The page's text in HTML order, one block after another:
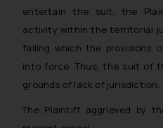
entertain the suit, the
activity within the territorial
failing which the provisions
into force. Thus, the suit of
grounds of lack of jurisdiction.
The Plaintiff aggrieved by